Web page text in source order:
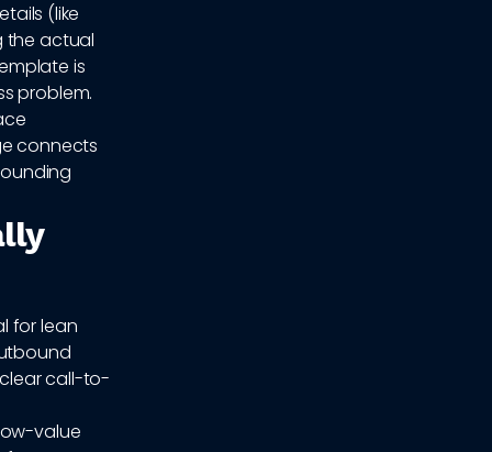
(like
the actual
is
problem.
connects
for lean
call-to-
value